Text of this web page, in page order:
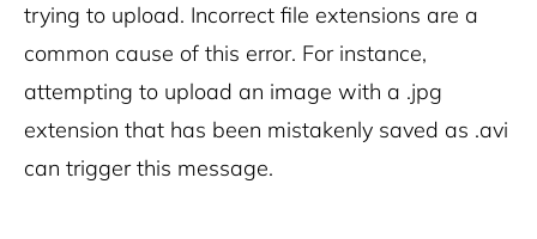
trying to upload. Incorrect file extensions are a
common cause of this error. For instance,
attempting to upload an image with a .jpg
extension that has been mistakenly saved as .avi
can trigger this message.